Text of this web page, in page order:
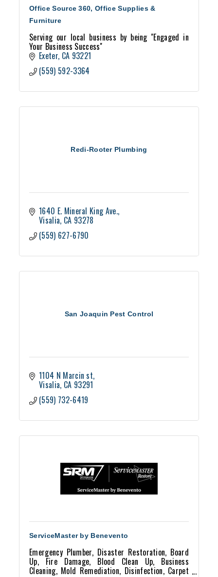
Office Source 360, Office Supplies &
Furniture
Serving our local business by being ''Engaged in
Your Business Success''
Exeter CA 93221
(559) 592-3364
Redi-Rooter Plumbing
1640 E. Mineral King Ave.
Visalia CA 93278
(559) 627-6790
San Joaquin Pest Control
1104 N Marcin st
Visalia CA 93291
(559) 732-6419
ServiceMaster by Benevento
Emergency Plumber, Disaster Restoration, Board
Up, Fire Damage, Blood Clean Up, Business
Cleaning, Mold Remediation, Disinfection, Carpet